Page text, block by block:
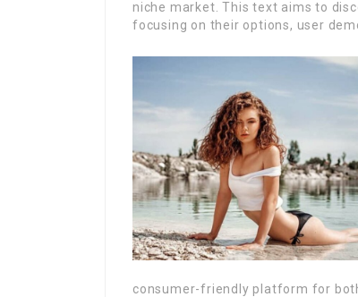
niche market. This text aims to
focusing on their options, user
consumer-friendly platform for